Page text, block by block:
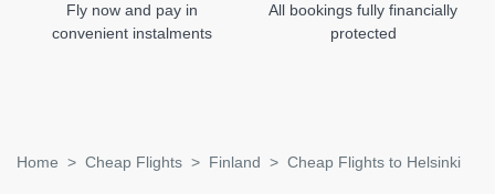
Fly now and pay in
convenient instalments
All bookings fully financially
protected
Home Cheap Flights Finland Cheap Flights to Helsinki